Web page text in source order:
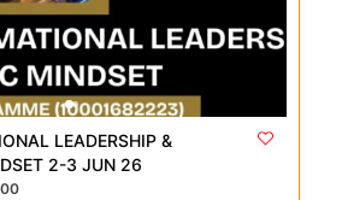
LEADERSHIP &
2-3 JUN 26